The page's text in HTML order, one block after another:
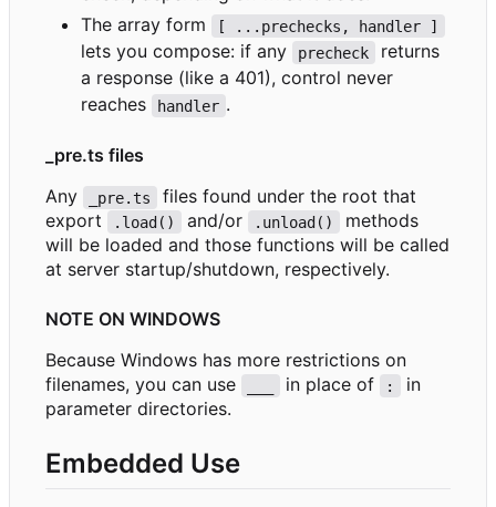
The array form
[ ...prechecks, handler ]
lets you compose: if any precheck
returns
a response (like a 401), control never
reaches
handler .
_pre.ts files
Any
_pre.ts
files found under the root that
export
.load() and/or .unload()
methods
will be loaded and those functions will be called
at server startup/shutdown, respectively.
NOTE ON WINDOWS
Because Windows has more restrictions on
filenames, you can use
in place of :
in
parameter directories.
Embedded Use